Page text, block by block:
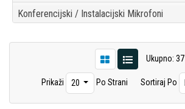
Konferencijski / Instalacijski Mikrofoni
Ukupno: 37
Prikaži 20 Po Strani Sortiraj Po